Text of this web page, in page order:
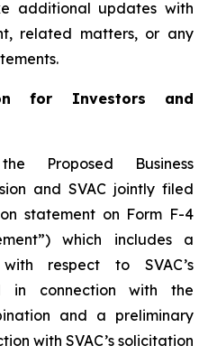
additional updates with
related matters, or any
for Investors and
Proposed Business
and SVAC jointly filed
statement on Form F-4
which includes a
respect to SVAC’s
in connection with the
and a preliminary
with SVAC’s solicitation